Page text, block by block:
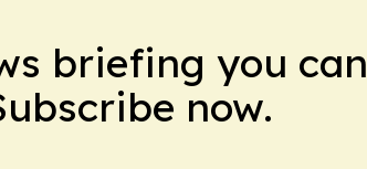
briefing you can
now.